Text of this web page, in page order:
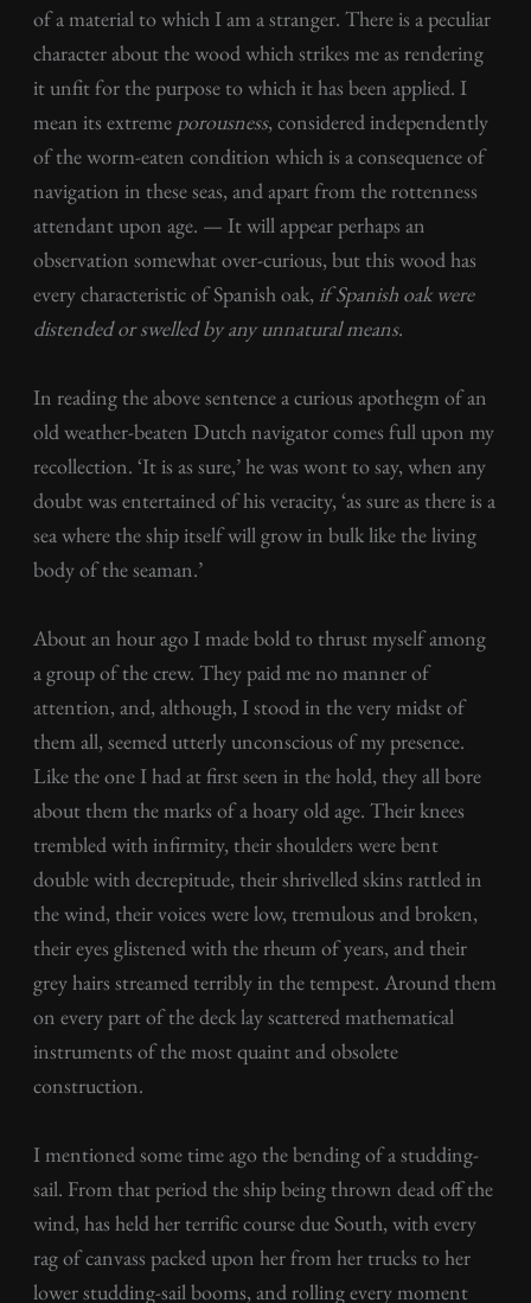
of a material to which I am a stranger. There is a peculiar
character about the wood which strikes me as rendering
it unfit for the purpose to which it has been applied. I
mean its extreme porousness, considered independently
of the worm-eaten condition which is a consequence of
navigation in these seas, and apart from the rottenness
attendant upon age. — It will appear perhaps an
observation somewhat over-curious, but this wood has
every characteristic of Spanish oak, ifSpanish oak were
distended or swelled by any unnatural means.
In reading the above sentence a curious apothegm of an
old weather-beaten Dutch navigator comes full upon my
recollection. ‘It is as sure,’ he was wont to say, when any
doubt was entertained of his veracity, ‘as sure as there is a
sea where the ship itself will grow in bulk like the living
body of the seaman.’
About an hour ago I made bold to thrust myself among
a group of the crew. They paid me no manner of
attention, and, although, I stood in the very midst of
them all, seemed utterly unconscious of my presence.
Like the one I had at first seen in the hold, they all bore
about them the marks of a hoary old age. Their knees
trembled with infirmity, their shoulders were bent
double with decrepitude, their shrivelled skins rattled in
the wind, their voices were low, tremulous and broken,
their eyes glistened with the rheum of years, and their
grey hairs streamed terribly in the tempest. Around them
on every part of the deck lay scattered mathematical
instruments of the most quaint and obsolete
construction.
I mentioned some time ago the bending of a studding-
sail. From that period the ship being thrown dead off the
wind, has held her terrific course due South, with every
rag of canvass packed upon her from her trucks to her
lower studding-sail booms, and rolling every moment